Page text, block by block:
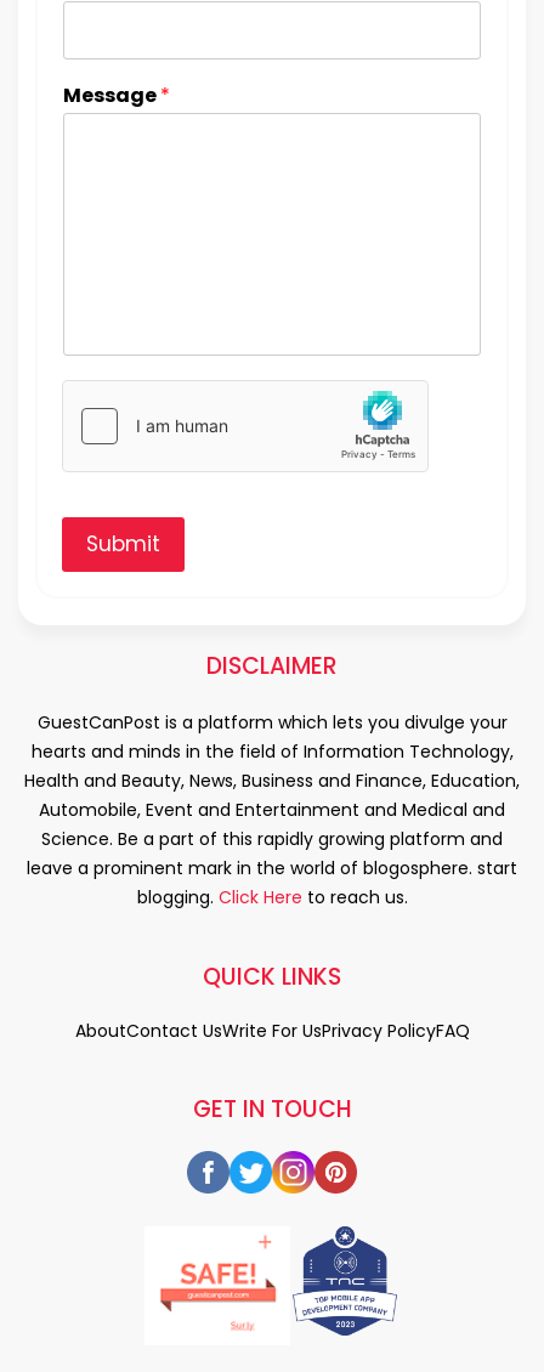
Message*
Submit
DISCLAIMER
GuestCanPost is a platform which lets you divulge your
hearts and minds in the field of Information Technology,
Health and Beauty, News, Business and Finance, Education,
Automobile, Event and Entertainment and Medical and
Science. Be a part of this rapidly growing platform and
leave a prominent mark in the world of blogosphere. start
blogging. Click Here to reach us.
GET IN TOUCH
QUICK LINKS
AboutContact UsWrite For UsPrivacy PolicyFAQ